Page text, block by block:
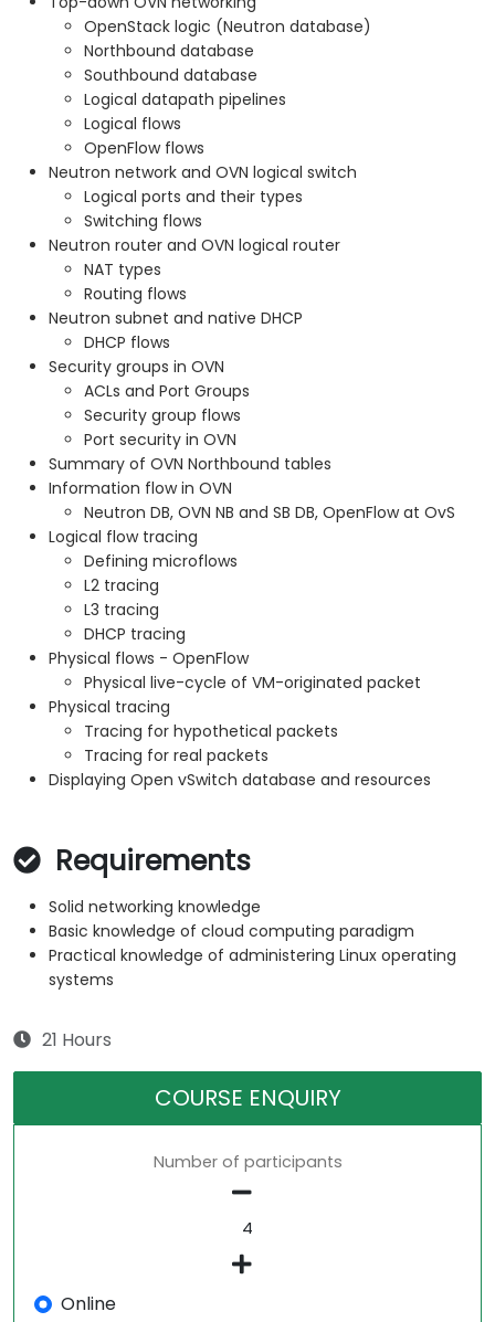
OpenStack logic (Neutron database)
Northbound database
Southbound database
Logical datapath pipelines
Logical flows
OpenFlow flows
Neutron network and OVN logical switch
Logical ports and their types
Switching flows
Neutron router and OVN logical router
NAT types
Routing flows
Neutron subnet and native DHCP
DHCP flows
Security groups in OVN
ACLs and Port Groups
Security group flows
Port security in OVN
Summary of OVN Northbound tables
Information flow in OVN
Neutron DB, OVN NB and SB DB, OpenFlow at OvS
Logical flow tracing
Defining microflows
L2 tracing
L3 tracing
DHCP tracing
Physical flows - OpenFlow
Physical live-cycle of VM-originated packet
Physical tracing
Tracing for hypothetical packets
Tracing for real packets
Displaying Open vSwitch database and resources
Requirements
Solid networking knowledge
Basic knowledge of cloud computing paradigm
Practical knowledge of administering Linux operating
systems
21 Hours
COURSE ENQUIRY
Number of participants
Online